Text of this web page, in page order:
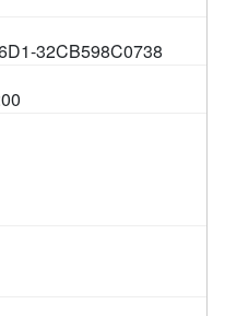
32CB598C0738